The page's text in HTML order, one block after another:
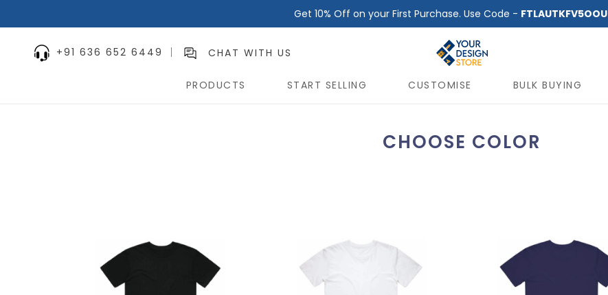
Get 10% Off on your First Purchase. Use Code - FTLAUTKFV5OOU
+91 636 652 6449 CHAT WITH US
PRODUCTS START SELLING CUSTOMISE BULK BUYING
CHOOSE COLOR